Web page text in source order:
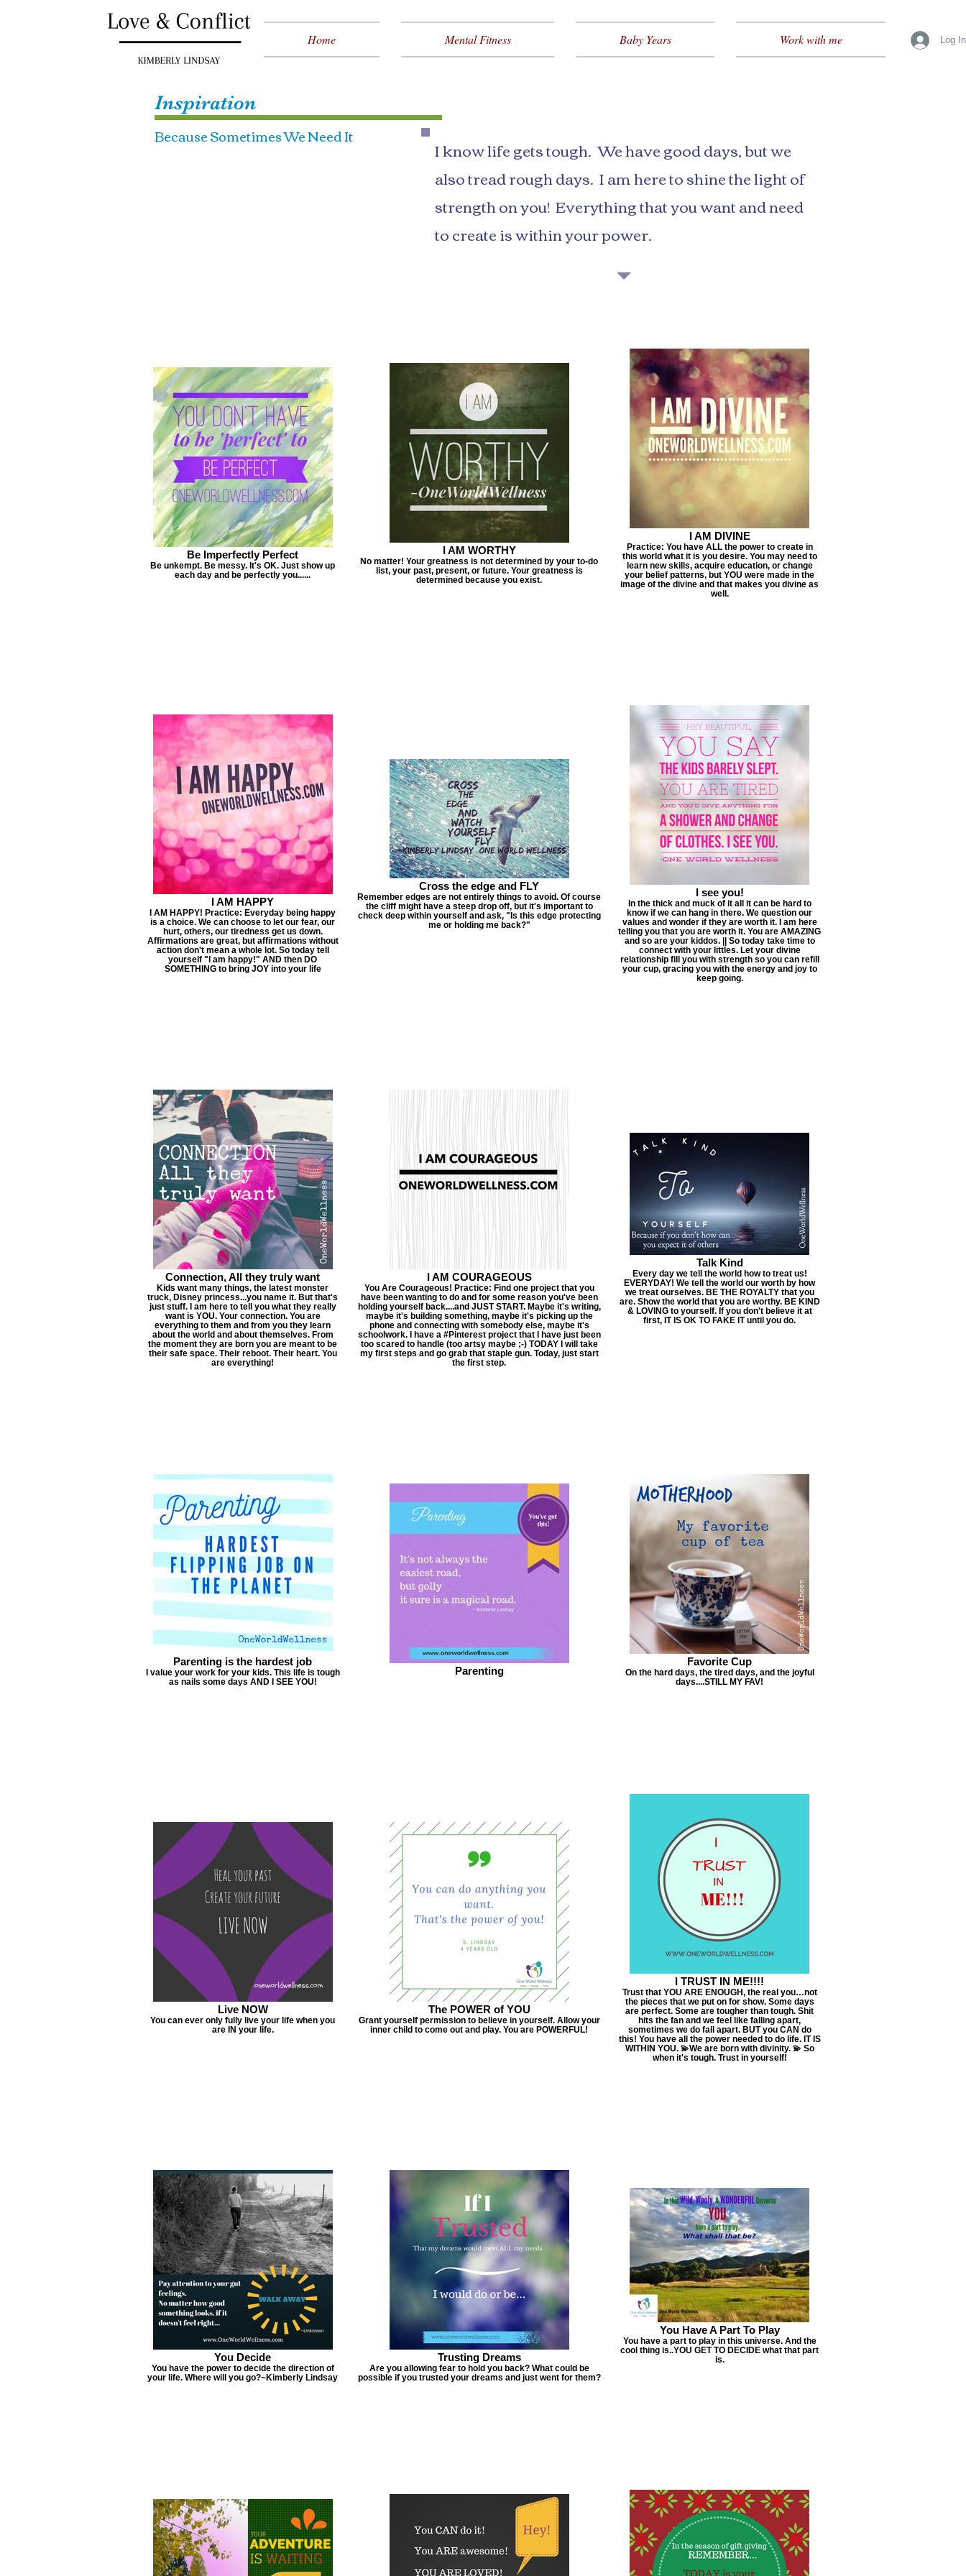
Home Mental Fitness Baby Years Work with me Log In
Inspiration
Because Sometimes We Need It
I know life gets tough. We have good days, but we
also tread rough days. I am here to shine the light of
strength on you! Everything that you want and need
to create is within your power.
Be Imperfectly Perfect
Be unkempt. Be messy. It's OK. Just show up
each day and be perfectly you......
I AM WORTHY
No matter! Your greatness is not determined by your to-do
list, your past, present, or future. Your greatness is
determined because you exist.
I AM DIVINE
Practice: You have ALL the power to create in
this world what it is you desire. You may need to
learn new skills, acquire education, or change
your belief patterns, but YOU were made in the
image of the divine and that makes you divine as
well.
I AM HAPPY
I AM HAPPY! Practice: Everyday being happy
is a choice. We can choose to let our fear, our
hurt, others, our tiredness get us down.
Affirmations are great, but affirmations without
action don't mean a whole lot. So today tell
yourself "I am happy!" AND then DO
SOMETHING to bring JOY into your life
Cross the edge and FLY
Remember edges are not entirely things to avoid. Of course
the cliff might have a steep drop off, but it's important to
check deep within yourself and ask, "Is this edge protecting
me or holding me back?"
I see you!
In the thick and muck of it all it can be hard to
know if we can hang in there. We question our
values and wonder if they are worth it. I am here
telling you that you are worth it. You are AMAZING
and so are your kiddos. || So today take time to
connect with your littles. Let your divine
relationship fill you with strength so you can refill
your cup, gracing you with the energy and joy to
keep going.
Connection, All they truly want
Kids want many things, the latest monster
truck, Disney princess...you name it. But that's
just stuff. I am here to tell you what they really
want is YOU. Your connection. You are
everything to them and from you they learn
about the world and about themselves. From
the moment they are born you are meant to be
their safe space. Their reboot. Their heart. You
are everything!
I AM COURAGEOUS
You Are Courageous! Practice: Find one project that you
have been wanting to do and for some reason you've been
holding yourself back....and JUST START. Maybe it's writing,
maybe it's building something, maybe it's picking up the
phone and connecting with somebody else, maybe it's
schoolwork. I have a ‪#‎Pinterest‬ project that I have just been
too scared to handle (too artsy maybe ;-) TODAY I will take
my first steps and go grab that staple gun. Today, just start
the first step.
Talk Kind
Every day we tell the world how to treat us!
EVERYDAY! We tell the world our worth by how
we treat ourselves. BE THE ROYALTY that you
are. Show the world that you are worthy. BE KIND
& LOVING to yourself. If you don't believe it at
first, IT IS OK TO FAKE IT until you do.
Parenting is the hardest job
I value your work for your kids. This life is tough
as nails some days AND I SEE YOU!
Parenting
Favorite Cup
On the hard days, the tired days, and the joyful
days....STILL MY FAV!
Live NOW
You can ever only fully live your life when you
are IN your life.
The POWER of YOU
Grant yourself permission to believe in yourself. Allow your
inner child to come out and play. You are POWERFUL!
I TRUST IN ME!!!!
Trust that YOU ARE ENOUGH, the real you…not
the pieces that we put on for show. Some days
are perfect. Some are tougher than tough. Shit
hits the fan and we feel like falling apart,
sometimes we do fall apart. BUT you CAN do
this! You have all the power needed to do life. IT IS
WITHIN YOU. 💫We are born with divinity. 💫 So
when it's tough. Trust in yourself!
You Decide
You have the power to decide the direction of
your life. Where will you go?~Kimberly Lindsay
Trusting Dreams
Are you allowing fear to hold you back? What could be
possible if you trusted your dreams and just went for them?
You Have A Part To Play
You have a part to play in this universe. And the
cool thing is..YOU GET TO DECIDE what that part
is.